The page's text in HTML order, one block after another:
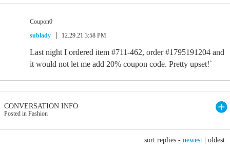
Coupon0
sublady
12.29.21 3:58 PM
Last night I ordered item #711-462, order #1795191204 and
it would not let me add 20% coupon code. Pretty upset!`
CONVERSATION INFO
Posted in Fashion
sort replies - newest oldest